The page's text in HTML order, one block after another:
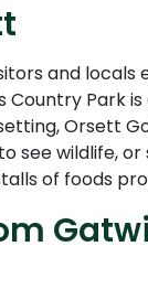
and
Country Park
Orsett
see wildlife,
of foods